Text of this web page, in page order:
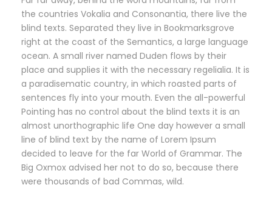
the countries Vokalia and Consonantia, there live the
blind texts. Separated they live in Bookmarksgrove
right at the coast of the Semantics, a large language
ocean. A small river named Duden flows by their
place and supplies it with the necessary regelialia. It is
a paradisematic country, in which roasted parts of
sentences fly into your mouth. Even the all-powerful
Pointing has no control about the blind texts it is an
almost unorthographic life One day however a small
line of blind text by the name of Lorem Ipsum
decided to leave for the far World of Grammar. The
Big Oxmox advised her not to do so, because there
were thousands of bad Commas, wild.